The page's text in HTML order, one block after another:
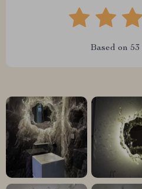
Based on 53